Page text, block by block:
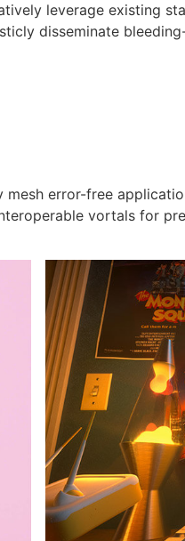
leverage existing
disseminate
error-free
vortals for